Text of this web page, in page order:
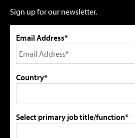
Sign up for our newsletter.
Email Address*
Country*
Select primary job title/function*